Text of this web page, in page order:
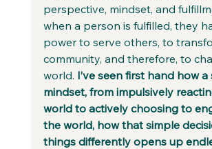
perspective, mindset, and
when a person is fulfilled, they
power to serve others, to
community, and therefore, to
world. I’ve seen first hand how a
mindset, from impulsively
world to actively choosing to
the world, how that simple
things differently opens up